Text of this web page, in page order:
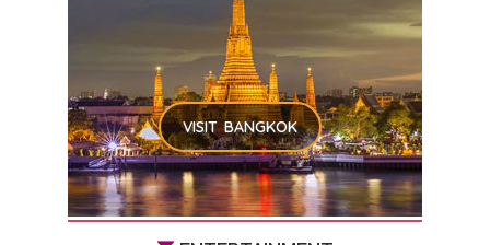
VISIT BANGKOK